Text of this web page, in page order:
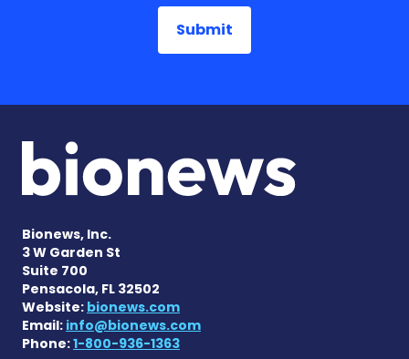
Bionews, Inc.
3 W Garden St
Suite 700
Pensacola, FL 32502
Website: bionews.com
Email: info@bionews.com
Phone:1-800-936-1363